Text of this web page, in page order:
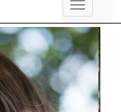
MENU